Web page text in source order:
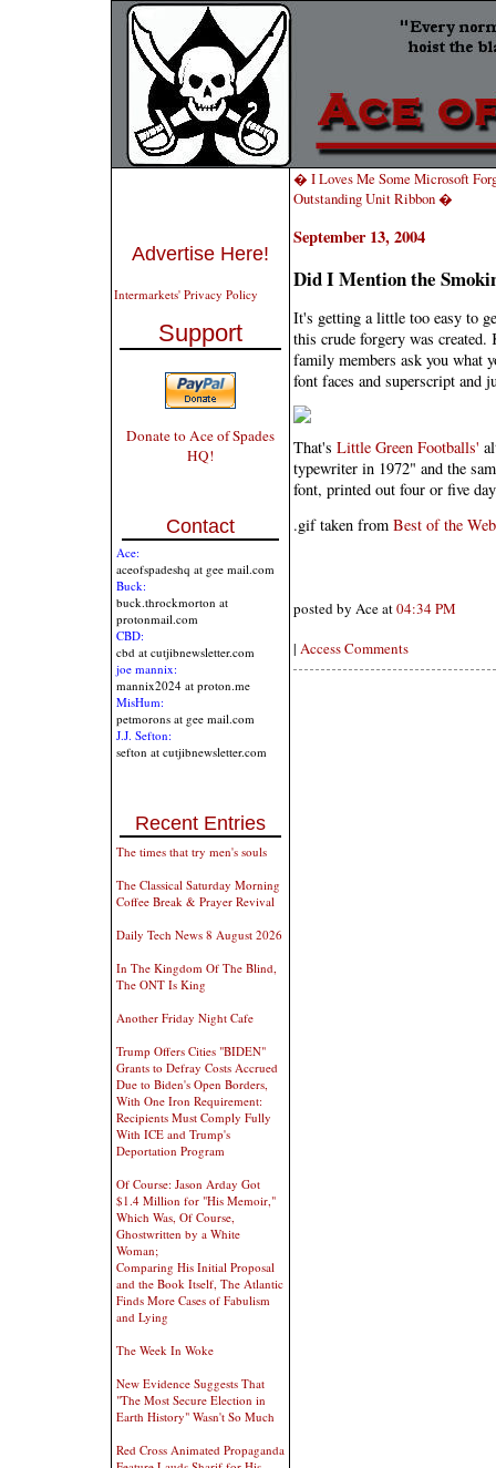
Advertise Here!
Intermarkets' Privacy Policy
Support
Donate to Ace of Spades
HQ!
Contact
Ace:
aceofspadeshq at gee mail.com
Buck:
buck.throckmorton at
protonmail.com
CBD:
cbd at cutjibnewsletter.com
joe mannix:
mannix2024 at proton.me
MisHum:
petmorons at gee mail.com
J.J. Sefton:
sefton at cutjibnewsletter.com
Recent Entries
The times that try men's souls
The Classical Saturday Morning
Coffee Break & Prayer Revival
Daily Tech News 8 August 2026
In The Kingdom Of The Blind,
The ONT Is King
Another Friday Night Cafe
Trump Offers Cities "BIDEN"
Grants to Defray Costs Accrued
Due to Biden's Open Borders,
With One Iron Requirement:
Recipients Must Comply Fully
With ICE and Trump's
Deportation Program
Of Course: Jason Arday Got
$1.4 Million for "His Memoir,"
Which Was, Of Course,
Ghostwritten by a White
Woman;
Comparing His Initial Proposal
and the Book Itself, The Atlantic
Finds More Cases of Fabulism
and Lying
The Week In Woke
New Evidence Suggests That
"The Most Secure Election in
Earth History" Wasn't So Much
Red Cross Animated Propaganda
� I Loves Me Some Microsoft
Outstanding Unit Ribbon �
September 13, 2004
Did I Mention the
It's getting a little too easy to
this crude forgery was
family members ask you what
font faces and superscript and
That's Little Green Footballs'
typewriter in 1972" and the
font, printed out four or five
.gif taken from Best of the
posted by Ace at04:34 PM
| Access Comments